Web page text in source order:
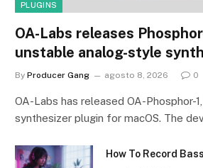
PLUGINS
OA-Labs releases
unstable analog-style
By Producer Gang agosto 8, 2026 0
OA-Labs has released OA-Phosphor-
synthesizer plugin for macOS. The
How To Record